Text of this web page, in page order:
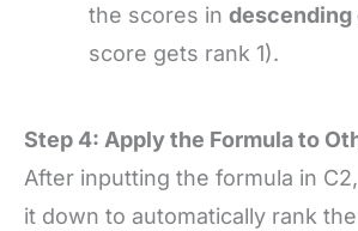
the scores in descending
score gets rank 1).
Step 4: Apply the Formula to
After inputting the formula in
it down to automatically rank